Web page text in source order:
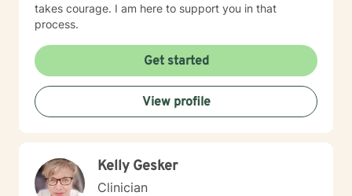
takes courage. I am here to support you in that
process.
Get started
View profile
Kelly Gesker
Clinician